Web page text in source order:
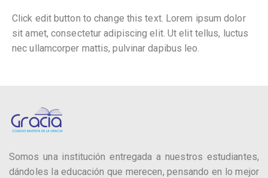
Click edit button to change this text. Lorem ipsum dolor
sit amet, consectetur adipiscing elit. Ut elit tellus, luctus
nec ullamcorper mattis, pulvinar dapibus leo.
Somos una institución entregada a nuestros estudiantes,
dándoles la educación que merecen, pensando en lo mejor